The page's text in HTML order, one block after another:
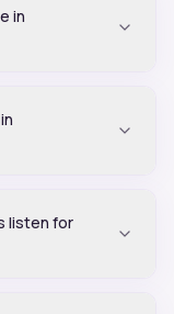
in
listen for